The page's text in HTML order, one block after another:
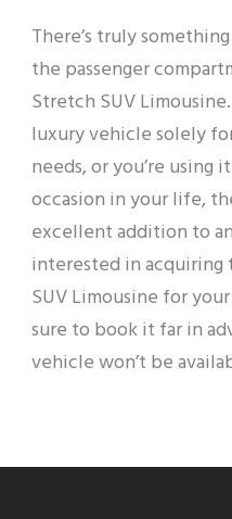
There’s truly
the passenger
Stretch SUV
luxury vehicle solely
needs, or you’re using
occasion in your life,
excellent addition to
interested in acquiring
SUV Limousine for
sure to book it far in
vehicle won’t be